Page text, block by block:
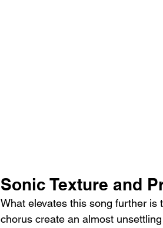
Sonic Texture and
What elevates this song further is
chorus create an almost